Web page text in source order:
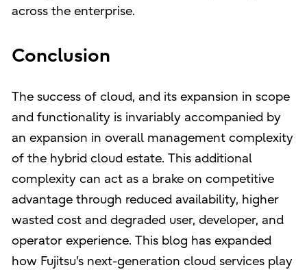
across the enterprise.
Conclusion
The success of cloud, and its expansion in scope
and functionality is invariably accompanied by
an expansion in overall management complexity
of the hybrid cloud estate. This additional
complexity can act as a brake on competitive
advantage through reduced availability, higher
wasted cost and degraded user, developer, and
operator experience. This blog has expanded
how Fujitsu's next-generation cloud services play